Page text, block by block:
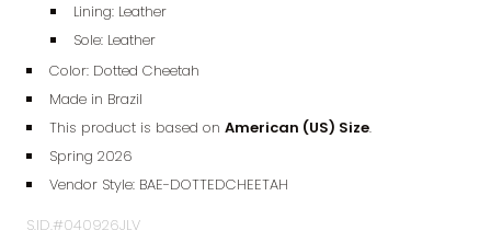
Lining: Leather
Sole: Leather
Color: Dotted Cheetah
Made in Brazil
This product is based on American (US) Size.
Spring 2026
Vendor Style: BAE-DOTTEDCHEETAH
S.ID.#040926JLV